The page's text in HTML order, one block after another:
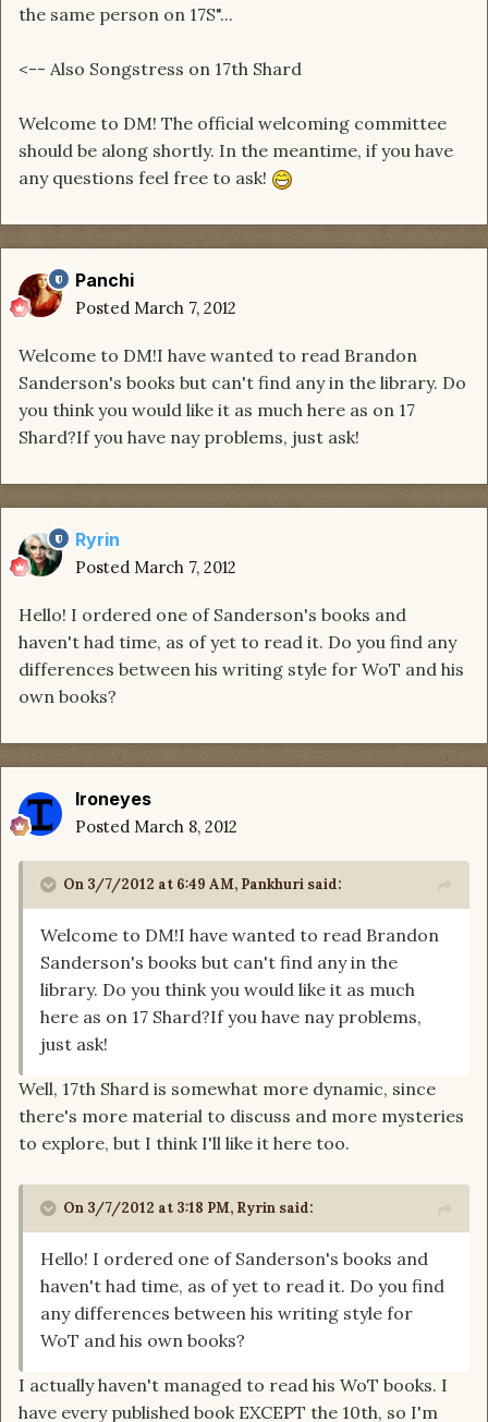
the same person on 17S"...
<-- Also Songstress on 17th Shard
Welcome to DM! The official welcoming committee
should be along shortly. In the meantime, if you have
any questions feel free to ask!
Panchi
Posted March 7, 2012
Welcome to DM!I have wanted to read Brandon
Sanderson's books but can't find any in the library. Do
you think you would like it as much here as on 17
Shard?If you have nay problems, just ask!
Ryrin
Posted March 7, 2012
Hello! I ordered one of Sanderson's books and
haven't had time, as of yet to read it. Do you find any
differences between his writing style for WoT and his
own books?
Ironeyes
Posted March 8, 2012
On 3/7/2012 at 6:49 AM, Pankhuri said:
Welcome to DM!I have wanted to read Brandon
Sanderson's books but can't find any in the
library. Do you think you would like it as much
here as on 17 Shard?If you have nay problems,
just ask!
Well, 17th Shard is somewhat more dynamic, since
there's more material to discuss and more mysteries
to explore, but I think I'll like it here too.
On 3/7/2012 at 3:18 PM, Ryrin said:
Hello! I ordered one of Sanderson's books and
haven't had time, as of yet to read it. Do you find
any differences between his writing style for
WoT and his own books?
I actually haven't managed to read his WoT books. I
have every published book EXCEPT the 10th, so I'm